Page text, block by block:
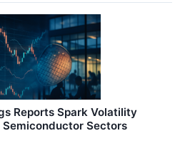
Reports Spark Volatility
Semiconductor Sectors